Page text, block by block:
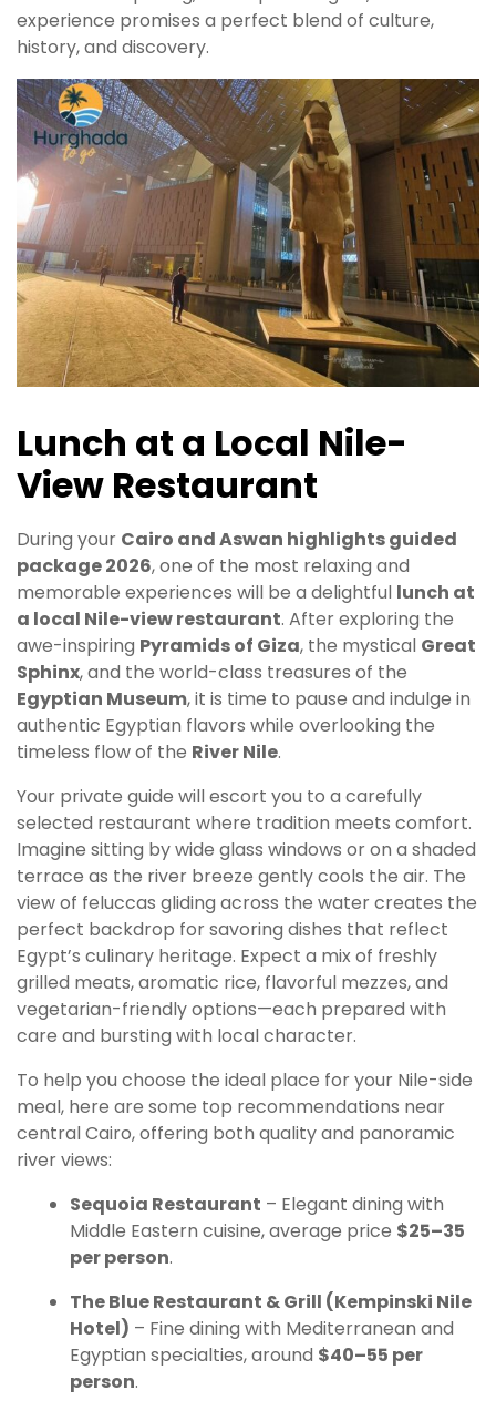
experience promises a perfect blend of culture,
history, and discovery.
Lunch at a Local Nile-
View Restaurant
During your Cairo and Aswan highlights guided
package 2026, one of the most relaxing and
memorable experiences will be a delightful lunch at
a local Nile-view restaurant. After exploring the
awe-inspiring Pyramids of Giza, the mystical Great
Sphinx, and the world-class treasures of the
Egyptian Museum, it is time to pause and indulge in
authentic Egyptian flavors while overlooking the
timeless flow of the River Nile.
Your private guide will escort you to a carefully
selected restaurant where tradition meets comfort.
Imagine sitting by wide glass windows or on a shaded
terrace as the river breeze gently cools the air. The
view of feluccas gliding across the water creates the
perfect backdrop for savoring dishes that reflect
Egypt’s culinary heritage. Expect a mix of freshly
grilled meats, aromatic rice, flavorful mezzes, and
vegetarian-friendly options—each prepared with
care and bursting with local character.
To help you choose the ideal place for your Nile-side
meal, here are some top recommendations near
central Cairo, offering both quality and panoramic
river views:
Sequoia Restaurant – Elegant dining with
Middle Eastern cuisine, average price $25–35
per person.
The Blue Restaurant & Grill (Kempinski Nile
Hotel) – Fine dining with Mediterranean and
Egyptian specialties, around $40–55 per
person.